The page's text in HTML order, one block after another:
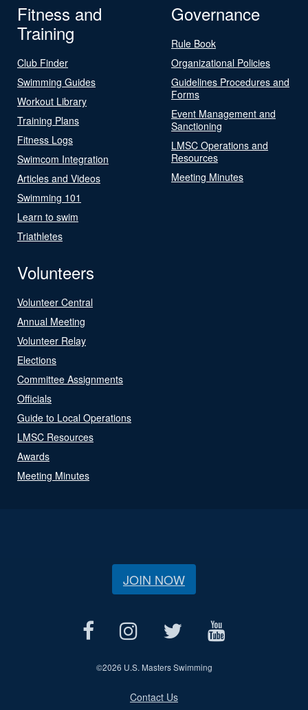
Fitness and
Training
Club Finder
Swimming Guides
Workout Library
Training Plans
Fitness Logs
Swimcom Integration
Articles and Videos
Swimming 101
Learn to swim
Triathletes
Governance
Rule Book
Organizational Policies
Guidelines Procedures and
Forms
Event Management and
Sanctioning
LMSC Operations and
Resources
Meeting Minutes
Volunteers
Volunteer Central
Annual Meeting
Volunteer Relay
Elections
Committee Assignments
Officials
Guide to Local Operations
LMSC Resources
Awards
Meeting Minutes
JOIN NOW
©2026 U.S. Masters Swimming
Contact Us